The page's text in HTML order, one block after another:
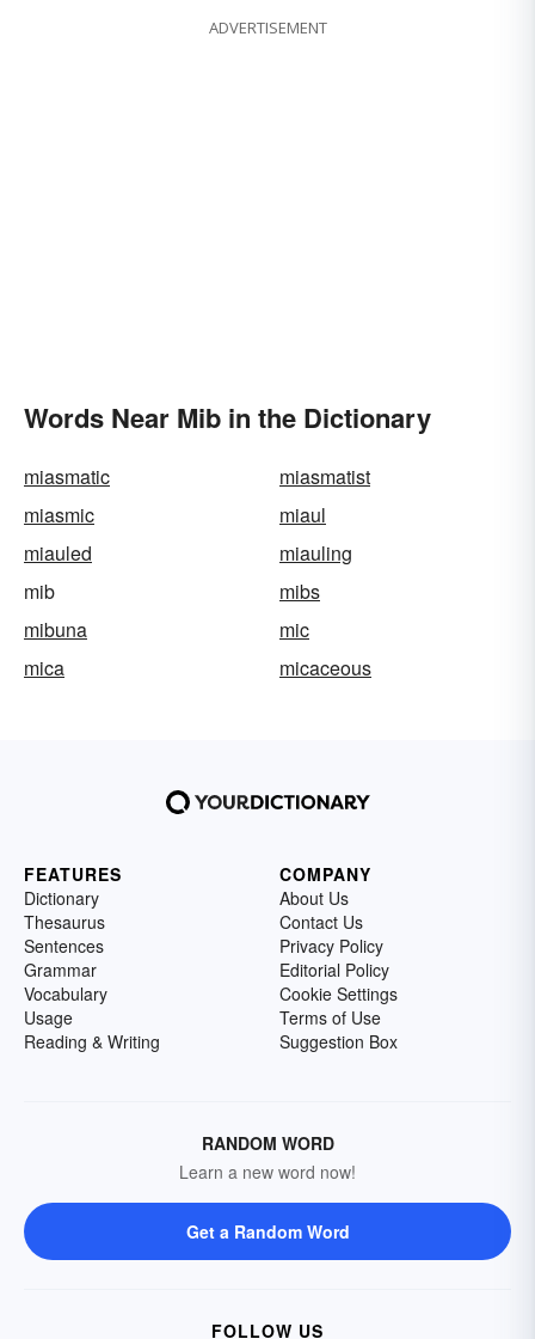
ADVERTISEMENT
Words Near Mib in the Dictionary
miasmatic
miasmatist
miasmic
miaul
miauled
miauling
mib
mibs
mibuna
mic
mica
micaceous
FEATURES
Dictionary
Thesaurus
Sentences
Grammar
Vocabulary
Usage
Reading & Writing
COMPANY
About Us
Contact Us
Privacy Policy
Editorial Policy
Cookie Settings
Terms of Use
Suggestion Box
RANDOM WORD
Learn a new word now!
Get a Random Word
FOLLOW US